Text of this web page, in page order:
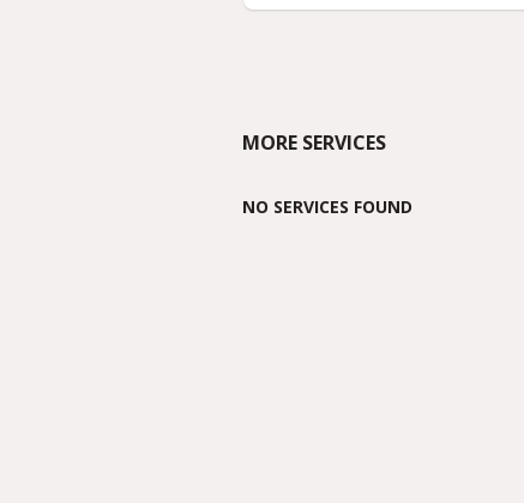
MORE SERVICES
NO SERVICES FOUND